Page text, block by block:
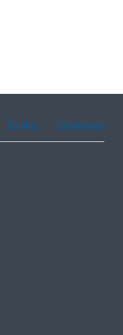
Tagalog Vietnamese